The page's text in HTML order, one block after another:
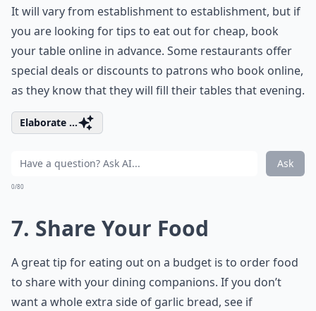
It will vary from establishment to establishment, but if
you are looking for tips to eat out for cheap, book
your table online in advance. Some restaurants offer
special deals or discounts to patrons who book online,
as they know that they will fill their tables that evening.
Elaborate ...
Ask
0/80
7. Share Your Food
A great tip for eating out on a budget is to order food
to share with your dining companions. If you don’t
want a whole extra side of garlic bread, see if